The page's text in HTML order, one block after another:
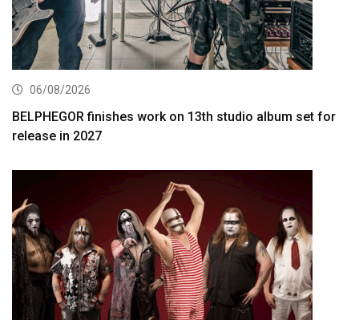
06/08/2026
BELPHEGOR finishes work on 13th studio album set for
release in 2027